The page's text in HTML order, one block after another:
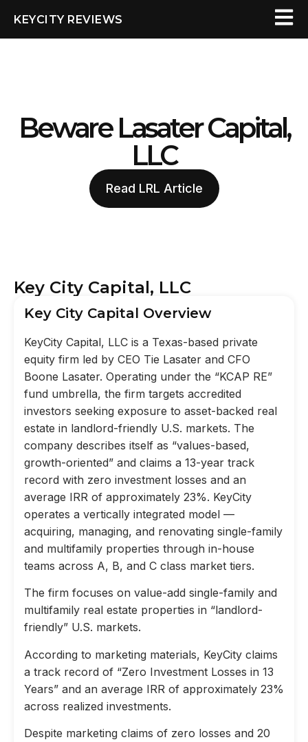
KEYCITY REVIEWS
Beware Lasater Capital,
LLC
Read LRL Article
Key City Capital, LLC
Key City Capital Overview
KeyCity Capital, LLC is a Texas-based private
equity firm led by CEO Tie Lasater and CFO
Boone Lasater. Operating under the “KCAP RE”
fund umbrella, the firm targets accredited
investors seeking exposure to asset-backed real
estate in landlord-friendly U.S. markets. The
company describes itself as “values-based,
growth-oriented” and claims a 13-year track
record with zero investment losses and an
average IRR of approximately 23%. KeyCity
operates a vertically integrated model —
acquiring, managing, and renovating single-family
and multifamily properties through in-house
teams across A, B, and C class market tiers.
The firm focuses on value-add single-family and
multifamily real estate properties in “landlord-
friendly” U.S. markets.
According to marketing materials, KeyCity claims
a track record of “Zero Investment Losses in 13
Years” and an average IRR of approximately 23%
across realized investments.
Despite marketing claims of zero losses and 20